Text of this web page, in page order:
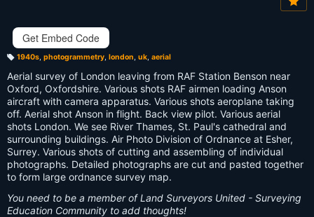
s:
Get Embed Code
a
g
s:
1940s, photogrammetry, london, uk, aerial
Aerial survey of London leaving from RAF Station Benson near
Oxford, Oxfordshire. Various shots RAF airmen loading Anson
aircraft with camera apparatus. Various shots aeroplane taking
off. Aerial shot Anson in flight. Back view pilot. Various aerial
shots London. We see River Thames, St. Paul's cathedral and
surrounding buildings. Air Photo Division of Ordnance at Esher,
Surrey. Various shots of cutting and assembling of individual
photographs. Detailed photographs are cut and pasted together
to form large ordnance survey map.
You need to be a member of Land Surveyors United - Surveying
Education Community to add thoughts!